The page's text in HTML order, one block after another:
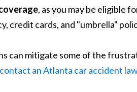
, as you may be eligible
credit cards, and "umbrella"
can mitigate some of the
contact an Atlanta car accident